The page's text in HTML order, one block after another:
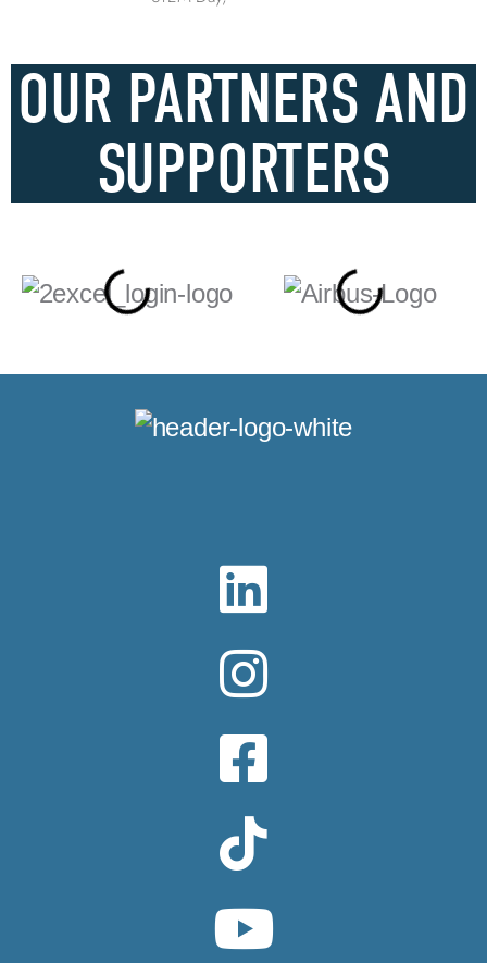
OUR PARTNERS AND
SUPPORTERS